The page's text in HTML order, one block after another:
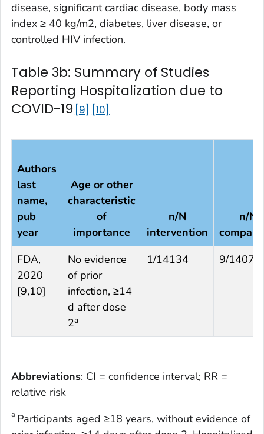
disease, significant cardiac disease, body mass
index ≥ 40 kg/m2, diabetes, liver disease, or
controlled HIV infection.
Table 3b: Summary of Studies
Reporting Hospitalization due to
COVID-19 9 10
Authors
last
name,
pub
year
Age or other
characteristic
of
importance
n/N
intervention
n/N
FDA,
2020
[9,10]
No evidence
of prior
infection, ≥14
d after dose
2a
1/14134 9/14073
Abbreviations: CI = confidence interval; RR =
relative risk
a Participants aged ≥18 years, without evidence of